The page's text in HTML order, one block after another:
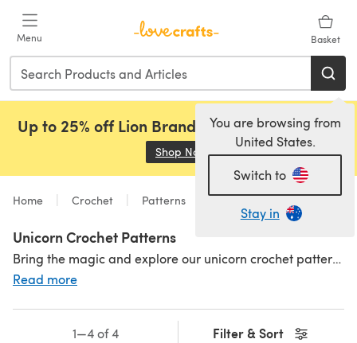
Menu Basket
You are browsing from
United States.
Switch to
Stay in
Up to 25% off Lion Brand, Sirdar and Rowan!
Shop Now (opens in a new tab)
Home Crochet Patterns Toys Animals
Unicorn Crochet Patterns
Bring the magic and explore our unicorn crochet patterns - a favourite mythical creature and so much fun to crochet! Unicorn shades are typically rainbow, pastel and sparkly - and who doesn't love to crochet with those? Explore our fun pattern selection and crochet a tiny amigurumi unicorn with our baby unicorn crochet pattern or a unicorn-headed comfort blanket! Build up your kingdom with even more
Read more
Filter & Sort
1—4 of 4